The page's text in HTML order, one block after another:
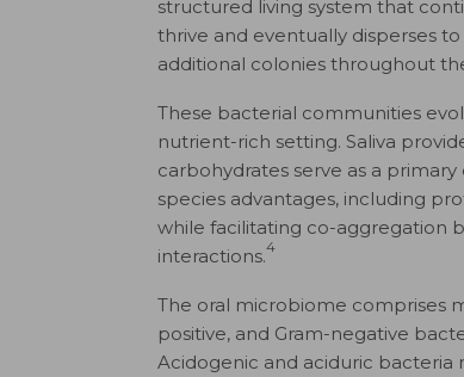
structured living system that
thrive and eventually disperses
additional colonies throughout
These bacterial communities
nutrient-rich setting. Saliva
carbohydrates serve as a primary
species advantages, including
while facilitating co-aggregation
interactions.4
The oral microbiome comprises
positive, and Gram-negative
Acidogenic and aciduric